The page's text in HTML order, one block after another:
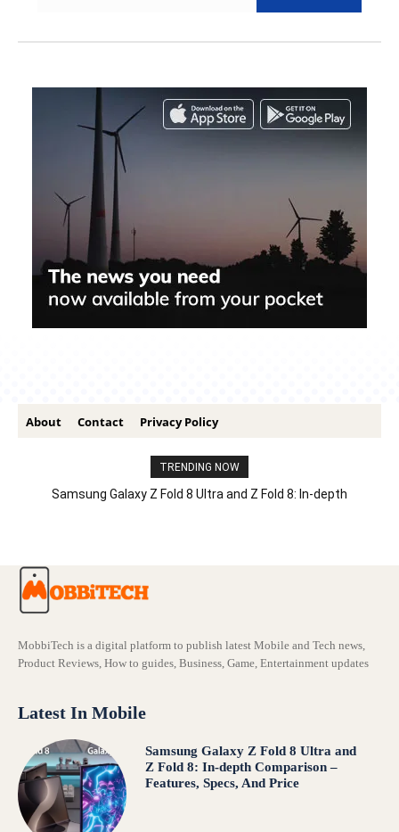
About Contact Privacy Policy
TRENDING NOW
Samsung Galaxy Z Fold 8 Ultra and Z Fold 8: In-depth
MobbiTech is a digital platform to publish latest Mobile and Tech news,
Product Reviews, How to guides, Business, Game, Entertainment updates
Latest In Mobile
Samsung Galaxy Z Fold 8 Ultra and
Z Fold 8: In-depth Comparison –
Features, Specs, And Price